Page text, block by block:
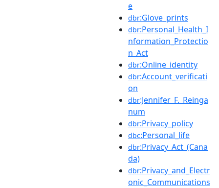
e
dbr:Glove_prints
dbr:Personal_Health_I
nformation_Protectio
n_Act
dbr:Online_identity
dbr:Account_verificati
on
dbr:Jennifer_F._Reinga
num
dbr:Privacy_policy
dbc:Personal_life
dbr:Privacy_Act_(Cana
da)
dbr:Privacy_and_Electr
onic_Communications